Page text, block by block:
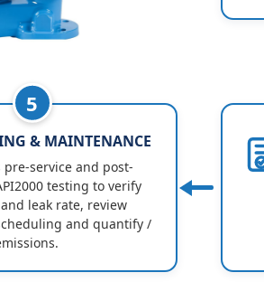
5
& MAINTENANCE
service and post-
testing to verify
leak rate, review
and quantify /